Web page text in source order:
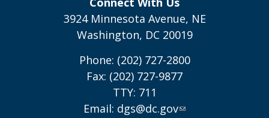
3924 Minnesota Avenue, NE
Washington, DC 20019
Phone: (202) 727-2800
Fax: (202) 727-9877
TTY: 711
Email: dgs@dc.gov